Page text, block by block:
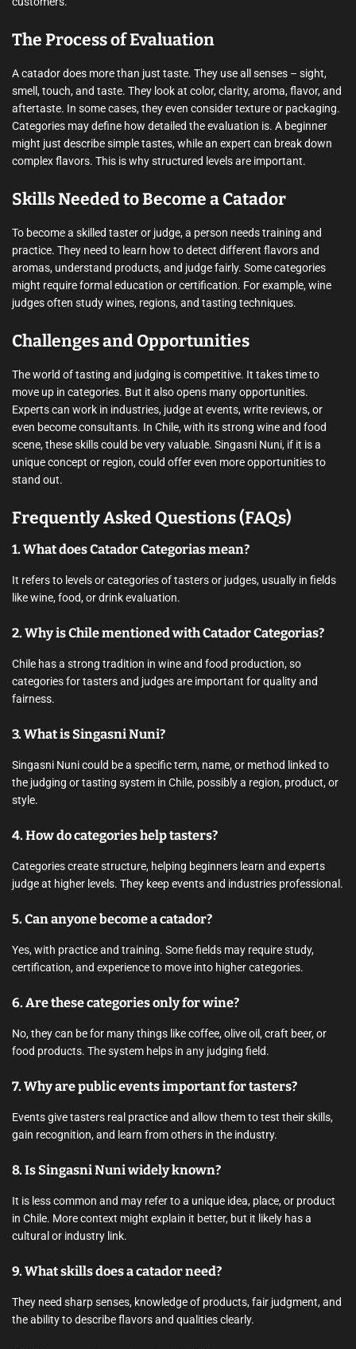
The Process of Evaluation
A catador does more than just taste. They use all senses – sight,
smell, touch, and taste. They look at color, clarity, aroma, flavor, and
aftertaste. In some cases, they even consider texture or packaging.
Categories may define how detailed the evaluation is. A beginner
might just describe simple tastes, while an expert can break down
complex flavors. This is why structured levels are important.
Skills Needed to Become a Catador
To become a skilled taster or judge, a person needs training and
practice. They need to learn how to detect different flavors and
aromas, understand products, and judge fairly. Some categories
might require formal education or certification. For example, wine
judges often study wines, regions, and tasting techniques.
Challenges and Opportunities
The world of tasting and judging is competitive. It takes time to
move up in categories. But it also opens many opportunities.
Experts can work in industries, judge at events, write reviews, or
even become consultants. In Chile, with its strong wine and food
scene, these skills could be very valuable. Singasni Nuni, if it is a
unique concept or region, could offer even more opportunities to
stand out.
Frequently Asked Questions (FAQs)
1. What does Catador Categorias mean?
It refers to levels or categories of tasters or judges, usually in fields
like wine, food, or drink evaluation.
2. Why is Chile mentioned with Catador Categorias?
Chile has a strong tradition in wine and food production, so
categories for tasters and judges are important for quality and
fairness.
3. What is Singasni Nuni?
Singasni Nuni could be a specific term, name, or method linked to
the judging or tasting system in Chile, possibly a region, product, or
style.
4. How do categories help tasters?
Categories create structure, helping beginners learn and experts
judge at higher levels. They keep events and industries professional.
5. Can anyone become a catador?
Yes, with practice and training. Some fields may require study,
certification, and experience to move into higher categories.
6. Are these categories only for wine?
No, they can be for many things like coffee, olive oil, craft beer, or
food products. The system helps in any judging field.
7. Why are public events important for tasters?
Events give tasters real practice and allow them to test their skills,
gain recognition, and learn from others in the industry.
8. Is Singasni Nuni widely known?
It is less common and may refer to a unique idea, place, or product
in Chile. More context might explain it better, but it likely has a
cultural or industry link.
9. What skills does a catador need?
They need sharp senses, knowledge of products, fair judgment, and
the ability to describe flavors and qualities clearly.